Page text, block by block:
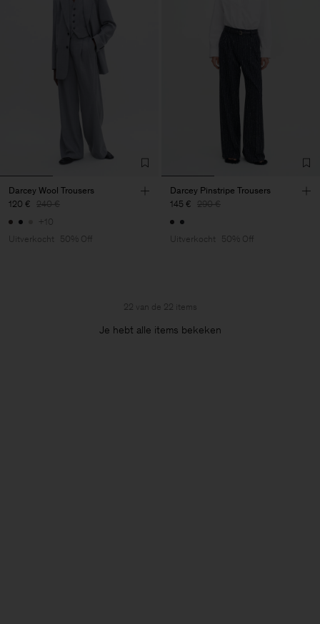
Darcey Wool Trousers
120 € 240 €
+10
Uitverkocht
50% Off
Darcey Pinstripe Trousers
145 € 290 €
Uitverkocht 50% Off
22 van de 22 items
Je hebt alle items bekeken